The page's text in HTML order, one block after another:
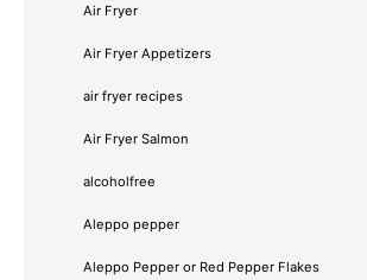
Air Fryer
Air Fryer Appetizers
air fryer recipes
Air Fryer Salmon
alcoholfree
Aleppo pepper
Aleppo Pepper or Red Pepper Flakes